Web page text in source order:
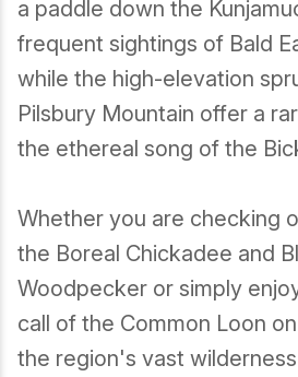
a paddle down the
frequent sightings of Bald
while the high-elevation
Pilsbury Mountain offer a
the ethereal song of the
Whether you are checking
the Boreal Chickadee and
Woodpecker or simply
call of the Common Loon
the region's vast